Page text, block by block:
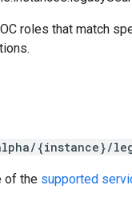
roles that match
{instance}/
of the supported